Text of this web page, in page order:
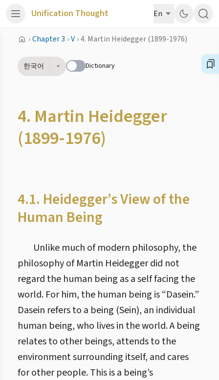
Unification Thought En
›Chapter 3 ›V ›4. Martin Heidegger (1899-1976)
한국어 Dictionary
4. Martin Heidegger
(1899-1976)
4.1. Heidegger’s View of the
Human Being
Unlike much of modern philosophy, the
philosophy of Martin Heidegger did not
regard the human being as a self facing the
world. For him, the human being is “Dasein.”
Dasein refers to a being (Sein), an individual
human being, who lives in the world. A being
relates to other beings, attends to the
environment surrounding itself, and cares
for other people. This is a being’s